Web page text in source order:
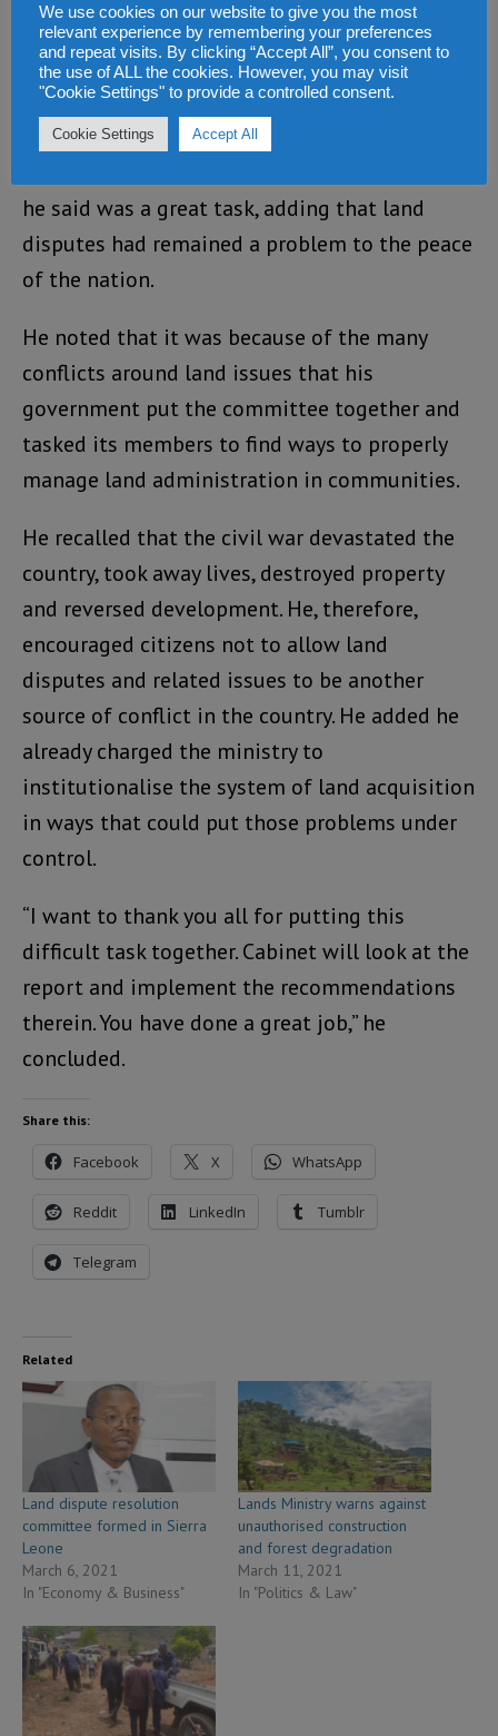
President Bio thanked members of the
he said was a great task, adding that land
disputes had remained a problem to the peace
of the nation.
He noted that it was because of the many
conflicts around land issues that his
government put the committee together and
tasked its members to find ways to properly
manage land administration in communities.
He recalled that the civil war devastated the
country, took away lives, destroyed property
and reversed development. He, therefore,
encouraged citizens not to allow land
disputes and related issues to be another
source of conflict in the country. He added he
already charged the ministry to
institutionalise the system of land acquisition
in ways that could put those problems under
control.
“I want to thank you all for putting this
difficult task together. Cabinet will look at the
report and implement the recommendations
therein. You have done a great job,” he
concluded.
Share this:
Facebook X WhatsApp
Reddit LinkedIn Tumblr
Telegram
Related
Land dispute resolution
committee formed in Sierra
Leone
March 6, 2021
In "Economy & Business"
Lands Ministry warns against
unauthorised construction
and forest degradation
March 11, 2021
In "Politics & Law"
We use cookies on our website to give you the most
relevant experience by remembering your preferences
and repeat visits. By clicking “Accept All”, you consent to
the use of ALL the cookies. However, you may visit
"Cookie Settings" to provide a controlled consent.
Cookie Settings Accept All